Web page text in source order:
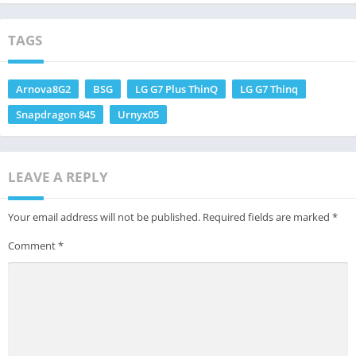
TAGS
Arnova8G2 BSG LG G7 Plus ThinQ
LG G7 Thinq
Snapdragon 845
Urnyx05
LEAVE A REPLY
Your email address will not be published. Required fields are marked *
Comment*